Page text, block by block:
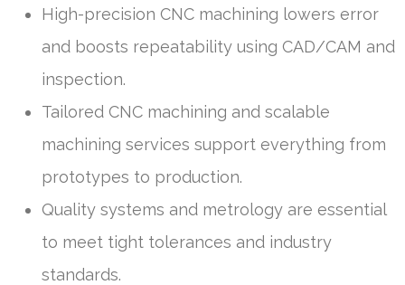
High-precision CNC machining lowers error
and boosts repeatability using CAD/CAM and
inspection.
Tailored CNC machining and scalable
machining services support everything from
prototypes to production.
Quality systems and metrology are essential
to meet tight tolerances and industry
standards.